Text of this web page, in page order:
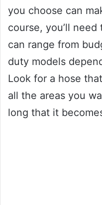
you choose can
course, you’ll
can range from
duty models
Look for a hose
all the areas you
long that it